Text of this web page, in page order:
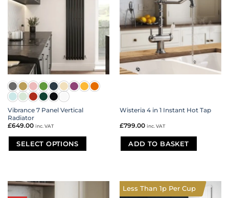
The
may
be
chosen
on
the
product
The
options
may
be
chosen
on
the
product
Vibrance 7 Panel Vertical
Radiator
£649.00 inc. VAT
SELECT OPTIONS
multiple
variants.
Wisteria 4 in 1 Instant Hot Tap
£799.00 inc. VAT
ADD TO BASKET
Less Than 1p Per Cup